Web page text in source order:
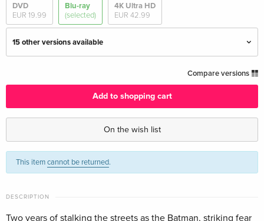
DVD
EUR 19.99
Blu-ray
(selected)
4K Ultra HD
EUR 42.99
15 other versions available
EUR 42.99
4K Ultra HD + Blu-ray
English · US Version
EUR 46.99
Standard edition
Compare versions
Add to shopping cart
On the wish list
This itemcannot be returned.
DESCRIPTION
Two years of stalking the streets as the Batman, striking fear